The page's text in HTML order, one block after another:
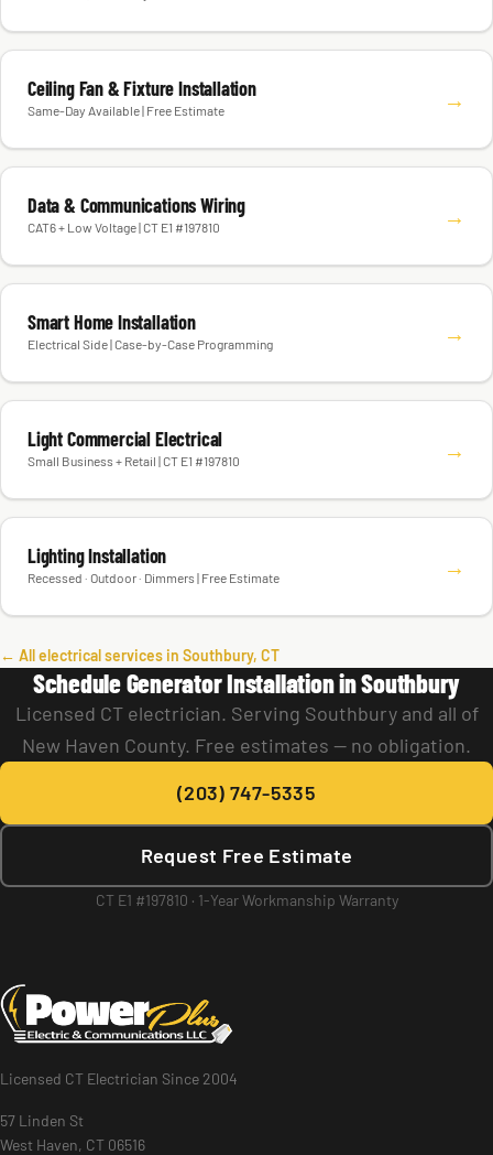
Ceiling Fan & Fixture Installation
Same-Day Available | Free Estimate →
Data & Communications Wiring
CAT6 + Low Voltage | CT E1 #197810 →
Smart Home Installation
Electrical Side | Case-by-Case Programming →
Light Commercial Electrical
Small Business + Retail | CT E1 #197810 →
Lighting Installation
Recessed · Outdoor · Dimmers | Free Estimate →
← All electrical services in Southbury, CT
Schedule Generator Installation in Southbury
Licensed CT electrician. Serving Southbury and all of
New Haven County. Free estimates — no obligation.
(203) 747-5335
Request Free Estimate
CT E1 #197810 · 1-Year Workmanship Warranty
Licensed CT Electrician Since 2004
57 Linden St
West Haven, CT 06516